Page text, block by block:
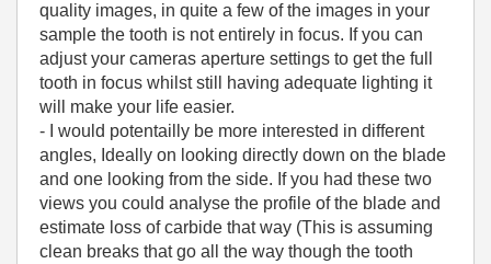
quality images, in quite a few of the images in your
sample the tooth is not entirely in focus. If you can
adjust your cameras aperture settings to get the full
tooth in focus whilst still having adequate lighting it
will make your life easier.
- I would potentailly be more interested in different
angles, Ideally on looking directly down on the blade
and one looking from the side. If you had these two
views you could analyse the profile of the blade and
estimate loss of carbide that way (This is assuming
clean breaks that go all the way though the tooth